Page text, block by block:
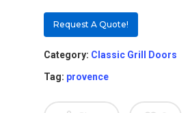
Request A Quote!
Category: Classic Grill Doors
Tag: provence